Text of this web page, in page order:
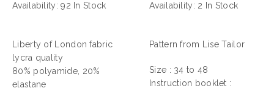
Availability:92 In Stock
Liberty of London fabric
lycra quality
80% polyamide, 20%
elastane
Availability: 2 In Stock
Pattern from Lise Tailor
Size : 34 to 48
Instruction booklet :